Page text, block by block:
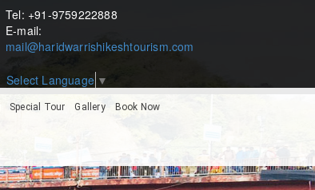
Tel: +91-9759222888
E-mail:
mail@haridwarrishikeshtourism.com
Select Language ▼
Special Tour Gallery Book Now